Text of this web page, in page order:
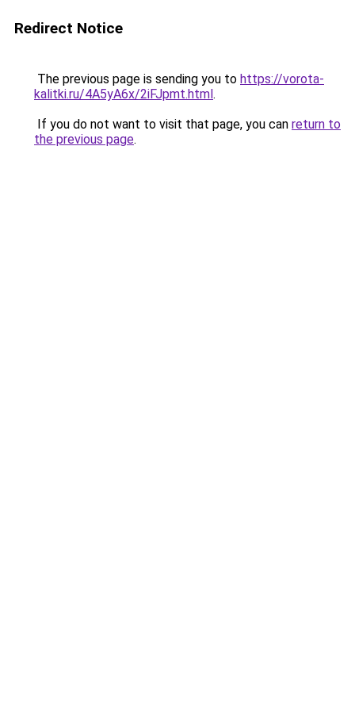
Redirect Notice
The previous page is sending you to https://vorota-
kalitki.ru/4A5yA6x/2iFJpmt.html.
If you do not want to visit that page, you can return to
the previous page.